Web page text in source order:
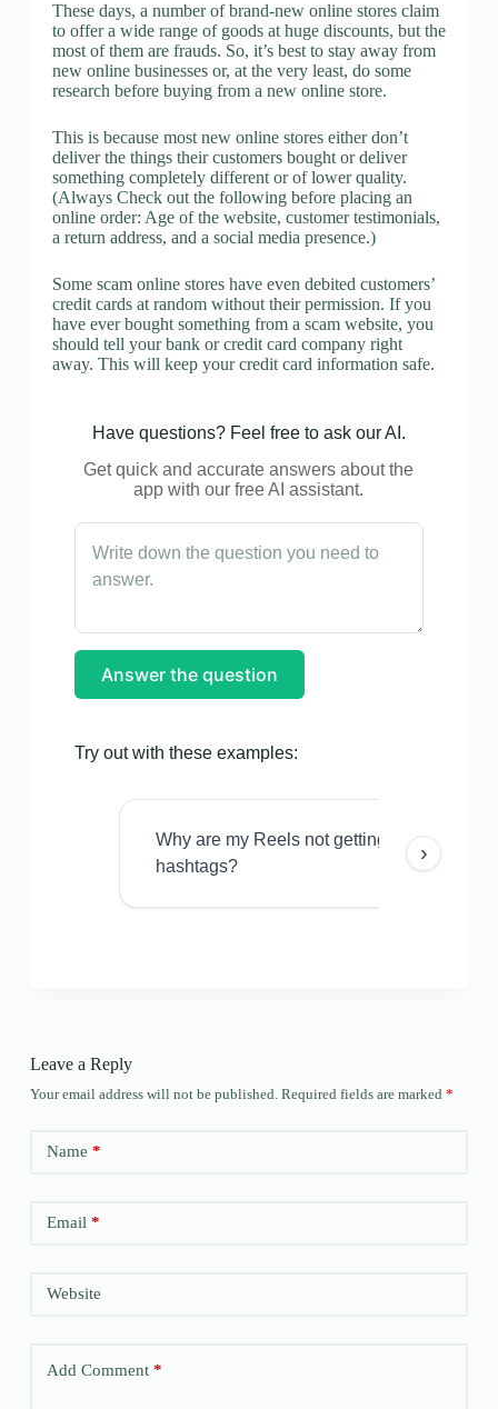
These days, a number of brand-new online stores claim
to offer a wide range of goods at huge discounts, but the
most of them are frauds. So, it’s best to stay away from
new online businesses or, at the very least, do some
research before buying from a new online store.
This is because most new online stores either don’t
deliver the things their customers bought or deliver
something completely different or of lower quality.
(Always Check out the following before placing an
online order: Age of the website, customer testimonials,
a return address, and a social media presence.)
Some scam online stores have even debited customers’
credit cards at random without their permission. If you
have ever bought something from a scam website, you
should tell your bank or credit card company right
away. This will keep your credit card information safe.
Have questions? Feel free to ask our AI.
Get quick and accurate answers about the
app with our free AI assistant.
Answer the question
Try out with these examples:
Why are my Reels not getting views even
hashtags?
›
Leave a Reply
Your email address will not be published. Required fields are marked *
Name *
Email*
Website
Add Comment*